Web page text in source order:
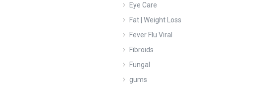
Eye Care
Fat | Weight Loss
Fever Flu Viral
Fibroids
Fungal
gums